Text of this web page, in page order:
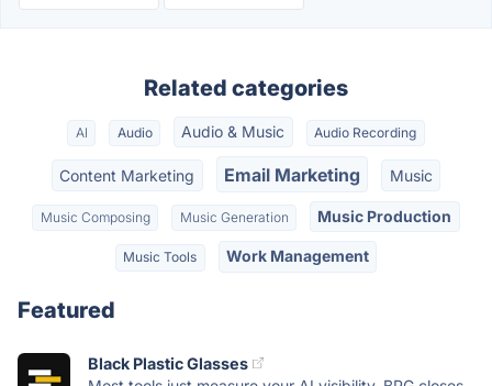
Related categories
AI Audio Audio & Music Audio Recording
Content Marketing Email Marketing Music
Music Composing Music Generation Music Production
Music Tools Work Management
Featured
Black Plastic Glasses